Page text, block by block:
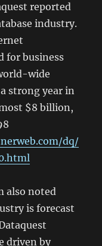
reported
industry.
for business
wide
strong year in
$8 billion,
dq/
also noted
is forecast
driven by